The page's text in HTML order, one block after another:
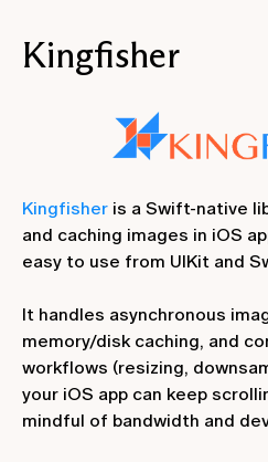
Kingfisher
Kingfisher is a Swift-native
and caching images in iOS
easy to use from UIKit and
It handles asynchronous
memory/disk caching, and
workflows (resizing,
your iOS app can keep
mindful of bandwidth and